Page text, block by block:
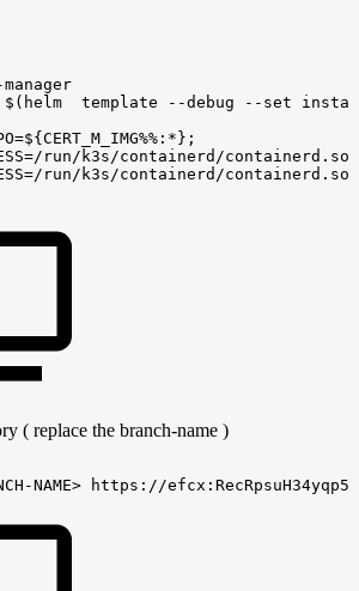
$( helm template --debug --set
=${CERT_M_IMG%% : *} ;
=/run/k3s/containerd/
=/run/k3s/containerd/
( replace the branch-name )
NAME> https://